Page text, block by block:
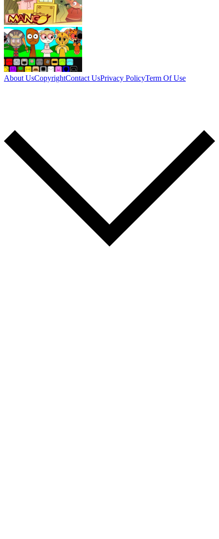
About UsCopyrightContact UsPrivacy PolicyTerm Of Use